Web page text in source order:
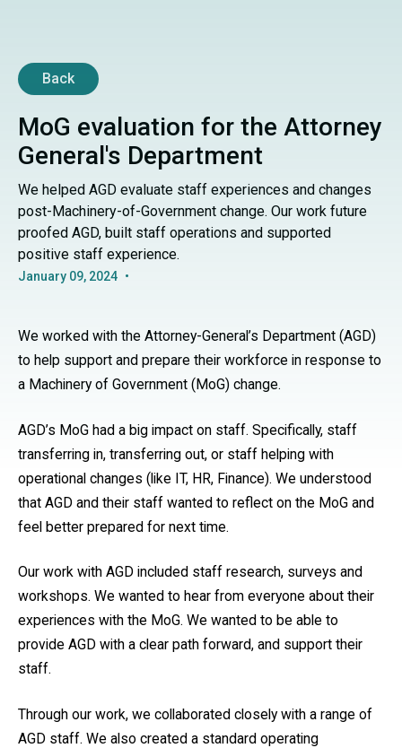
Back
MoG evaluation for the Attorney
General's Department
We helped AGD evaluate staff experiences and changes
post-Machinery-of-Government change. Our work future
proofed AGD, built staff operations and supported
positive staff experience.
January 09, 2024 •
We worked with the Attorney-General’s Department (AGD)
to help support and prepare their workforce in response to
a Machinery of Government (MoG) change.
AGD’s MoG had a big impact on staff. Specifically, staff
transferring in, transferring out, or staff helping with
operational changes (like IT, HR, Finance). We understood
that AGD and their staff wanted to reflect on the MoG and
feel better prepared for next time.
Our work with AGD included staff research, surveys and
workshops. We wanted to hear from everyone about their
experiences with the MoG. We wanted to be able to
provide AGD with a clear path forward, and support their
staff.
Through our work, we collaborated closely with a range of
AGD staff. We also created a standard operating